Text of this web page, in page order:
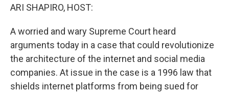
ARI SHAPIRO, HOST:
A worried and wary Supreme Court heard
arguments today in a case that could revolutionize
the architecture of the internet and social media
companies. At issue in the case is a 1996 law that
shields internet platforms from being sued for